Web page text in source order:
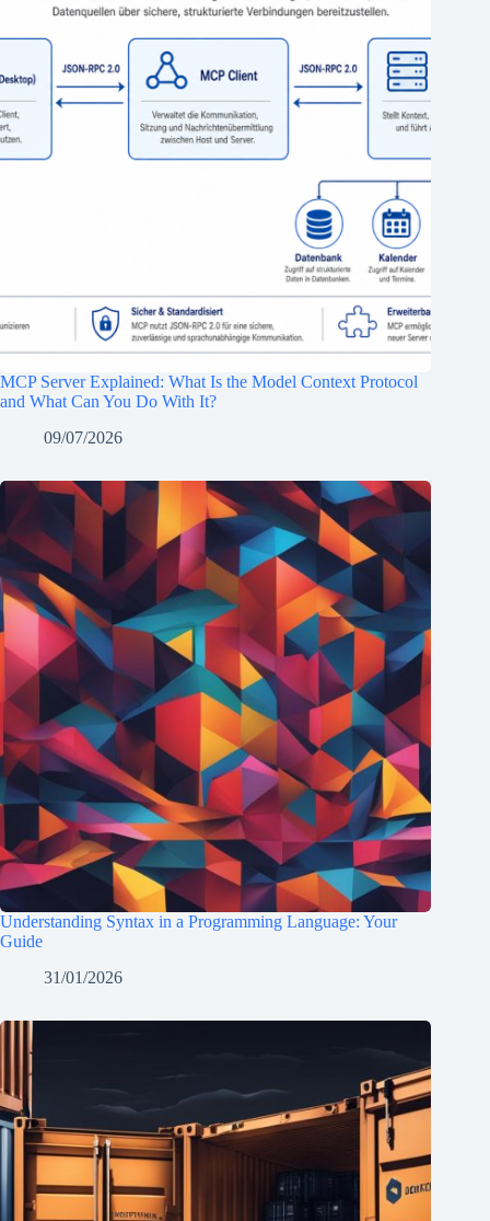
MCP Server Explained: What Is the Model Context Protocol
and What Can You Do With It?
09/07/2026
Understanding Syntax in a Programming Language: Your
Guide
31/01/2026